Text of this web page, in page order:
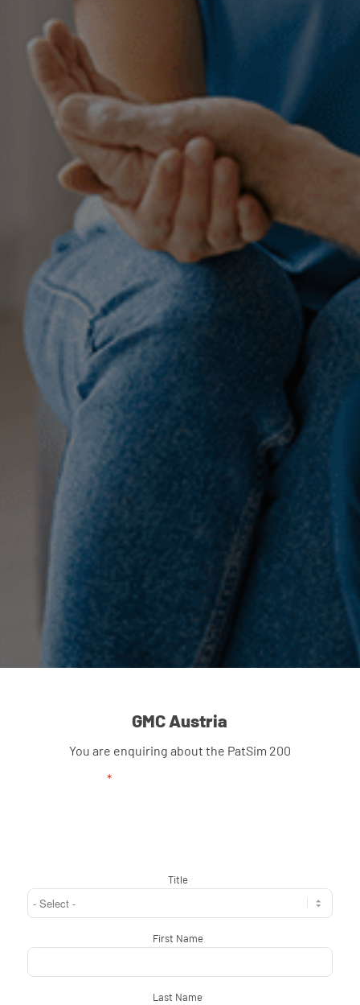
GMC Austria
You are enquiring about the PatSim 200
"*
Title*
First Name*
Last Name